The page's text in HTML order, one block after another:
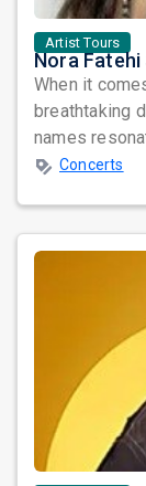
Artist Tours
When it
breathtaking
names
Concerts